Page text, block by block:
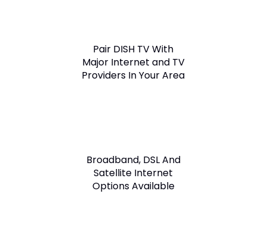
Pair DISH TV With
Major Internet and TV
Providers In Your Area
Broadband, DSL And
Satellite Internet
Options Available